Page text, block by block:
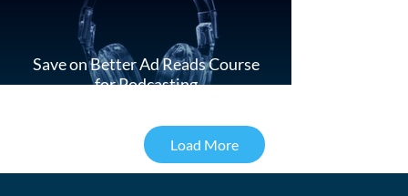
Save on Better Ad Reads Course
for Podcasting
Load More